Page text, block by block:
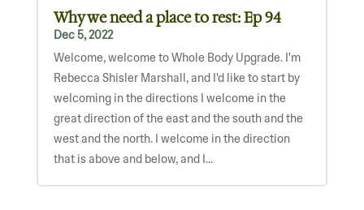
Why we need a place to rest: Ep 94
Dec 5, 2022
Welcome, welcome to Whole Body Upgrade. I'm
Rebecca Shisler Marshall, and I'd like to start by
welcoming in the directions I welcome in the
great direction of the east and the south and the
west and the north. I welcome in the direction
that is above and below, and I...